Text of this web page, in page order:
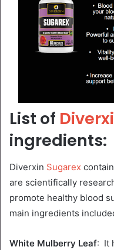
List of
ingredients:
Diverxin Sugarex
are scientifically
promote healthy blood
main ingredients
White Mulberry Leaf: It